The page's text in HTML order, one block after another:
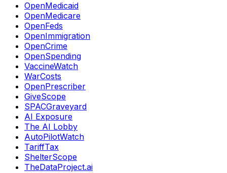
OpenMedicaid
OpenMedicare
OpenFeds
OpenImmigration
OpenCrime
OpenSpending
VaccineWatch
WarCosts
OpenPrescriber
GiveScope
SPACGraveyard
AI Exposure
The AI Lobby
AutoPilotWatch
TariffTax
ShelterScope
TheDataProject.ai